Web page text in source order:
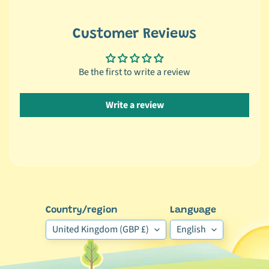
s
Customer Reviews
Be the first to write a review
Write a review
Country/region
United Kingdom (GBP £)
Language
English